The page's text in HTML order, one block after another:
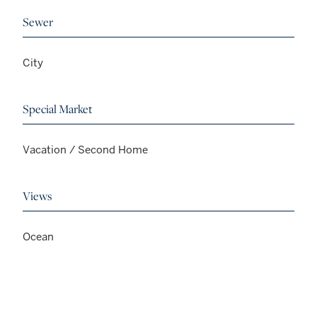
Sewer
City
Special Market
Vacation / Second Home
Views
Ocean